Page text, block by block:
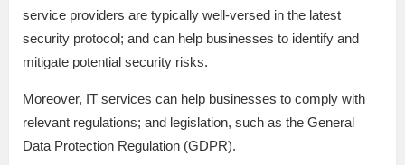
service providers are typically well-versed in the latest
security protocol; and can help businesses to identify and
mitigate potential security risks.
Moreover, IT services can help businesses to comply with
relevant regulations; and legislation, such as the General
Data Protection Regulation (GDPR).